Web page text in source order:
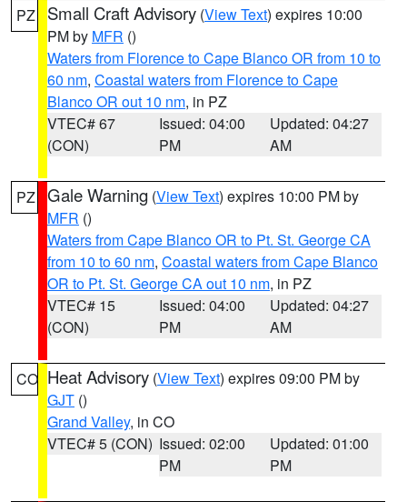
PZ Small Craft Advisory (View Text) expires 10:00
PM by MFR ()
Waters from Florence to Cape Blanco OR from 10 to
60 nm, Coastal waters from Florence to Cape
Blanco OR out 10 nm, in PZ
VTEC# 67
(CON)
Issued: 04:00
PM
Updated: 04:27
AM
PZ Gale Warning (View Text) expires 10:00 PM by
MFR ()
Waters from Cape Blanco OR to Pt. St. George CA
from 10 to 60 nm, Coastal waters from Cape Blanco
OR to Pt. St. George CA out 10 nm, in PZ
VTEC# 15
(CON)
Issued: 04:00
PM
Updated: 04:27
AM
CO Heat Advisory (View Text) expires 09:00 PM by
GJT ()
Grand Valley, in CO
VTEC# 5 (CON) Issued: 02:00
PM
Updated: 01:00
PM